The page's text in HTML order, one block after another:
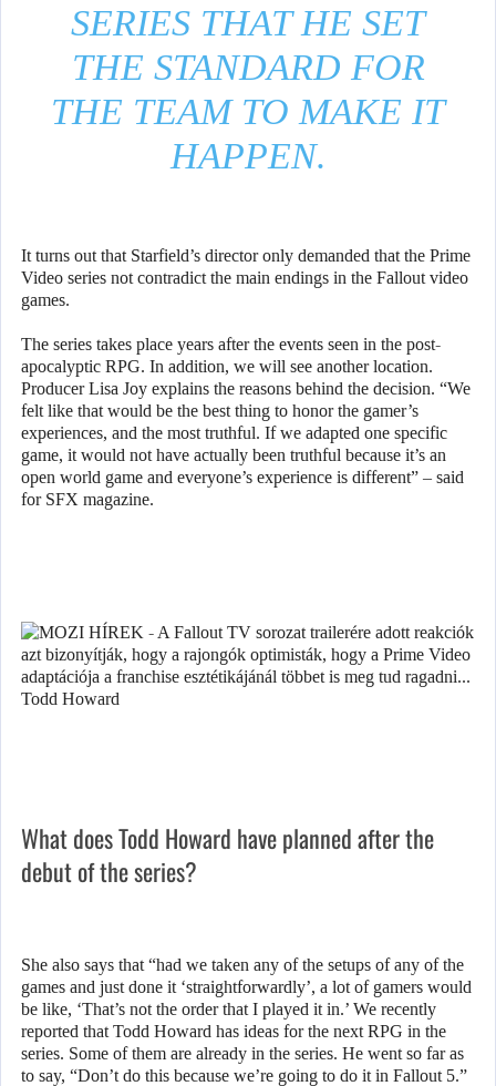
SERIES THAT HE SET
THE STANDARD FOR
THE TEAM TO MAKE IT
HAPPEN.
It turns out that Starfield’s director only demanded that the Prime
Video series not contradict the main endings in the Fallout video
games.
The series takes place years after the events seen in the post-
apocalyptic RPG. In addition, we will see another location.
Producer Lisa Joy explains the reasons behind the decision. “We
felt like that would be the best thing to honor the gamer’s
experiences, and the most truthful. If we adapted one specific
game, it would not have actually been truthful because it’s an
open world game and everyone’s experience is different” – said
for SFX magazine.
What does Todd Howard have planned after the
debut of the series?
She also says that “had we taken any of the setups of any of the
games and just done it ‘straightforwardly’, a lot of gamers would
be like, ‘That’s not the order that I played it in.’ We recently
reported that Todd Howard has ideas for the next RPG in the
series. Some of them are already in the series. He went so far as
to say, “Don’t do this because we’re going to do it in Fallout 5.”